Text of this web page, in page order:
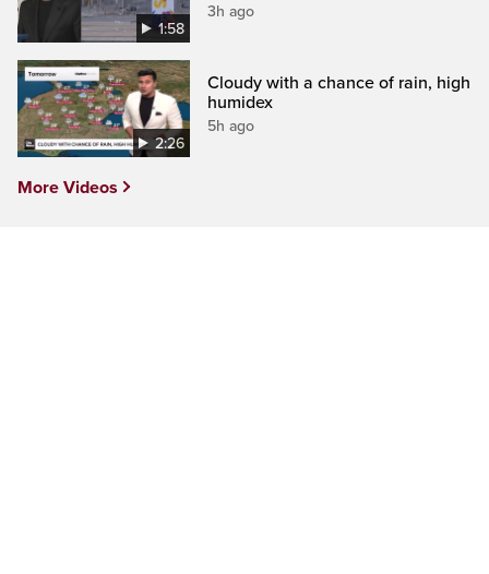
1:58
3h ago
2:26
Cloudy with a chance of rain, high
humidex
5h ago
More Videos